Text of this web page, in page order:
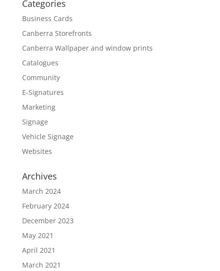
Categories
Business Cards
Canberra Storefronts
Canberra Wallpaper and window prints
Catalogues
Community
E-Signatures
Marketing
Signage
Vehicle Signage
Websites
Archives
March 2024
February 2024
December 2023
May 2021
April 2021
March 2021